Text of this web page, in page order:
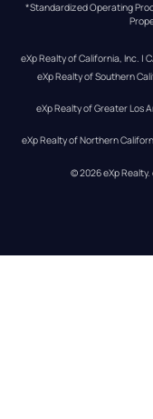
*Standardized Operating
eXp Realty of California, Inc. |
eXp Realty of Southern
eXp Realty of Greater Los
eXp Realty of Northern
© 2026eXp Realty.